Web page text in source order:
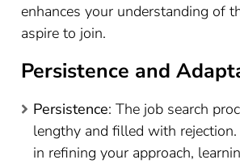
enhances your understanding of
aspire to join.
Persistence and
Persistence: The job search
lengthy and filled with rejection.
in refining your approach,